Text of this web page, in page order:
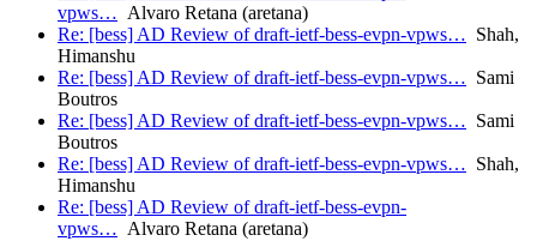
vpws… Alvaro Retana (aretana)
Re: [bess] AD Review of draft-ietf-bess-evpn-vpws… Shah,
Himanshu
Re: [bess] AD Review of draft-ietf-bess-evpn-vpws… Sami
Boutros
Re: [bess] AD Review of draft-ietf-bess-evpn-vpws… Sami
Boutros
Re: [bess] AD Review of draft-ietf-bess-evpn-vpws… Shah,
Himanshu
Re: [bess] AD Review of draft-ietf-bess-evpn-
vpws… Alvaro Retana (aretana)